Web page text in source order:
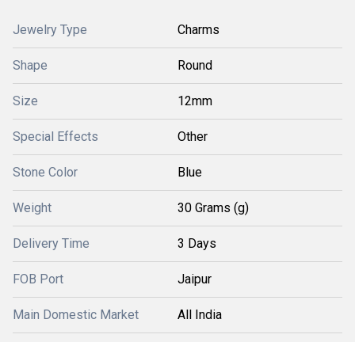
Jewelry Type Charms
Shape Round
Size 12mm
Special Effects Other
Stone Color Blue
Weight 30 Grams (g)
Delivery Time 3 Days
FOB Port Jaipur
Main Domestic Market All India